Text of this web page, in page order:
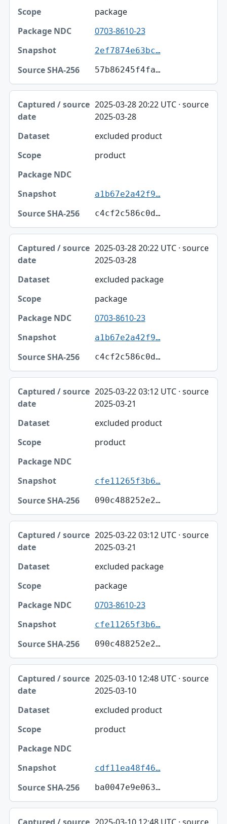
package
0703-8610-23
2ef7874e63bc…
57b86245f4fa…
2025-03-28 20:22 UTC · source
2025-03-28
excluded product
product
a1b67e2a42f9…
c4cf2c586c0d…
2025-03-28 20:22 UTC · source
2025-03-28
excluded package
package
0703-8610-23
a1b67e2a42f9…
c4cf2c586c0d…
2025-03-22 03:12 UTC · source
2025-03-21
excluded product
product
cfe11265f3b6…
090c488252e2…
2025-03-22 03:12 UTC · source
2025-03-21
excluded package
package
0703-8610-23
cfe11265f3b6…
090c488252e2…
2025-03-10 12:48 UTC · source
2025-03-10
excluded product
product
cdf11ea48f46…
ba0047e9e063…